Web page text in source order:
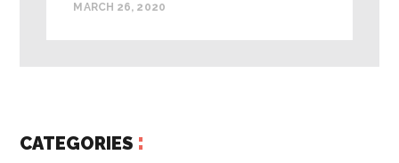
MARCH 26, 2020
CATEGORIES